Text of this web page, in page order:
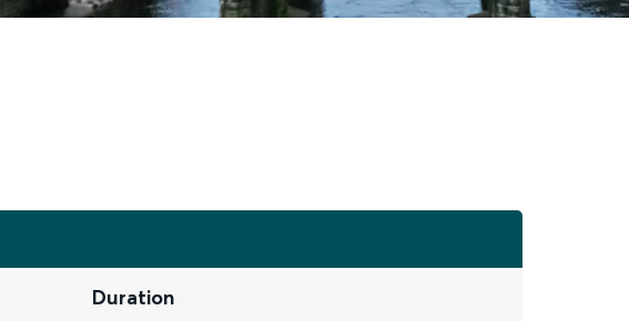
Duration